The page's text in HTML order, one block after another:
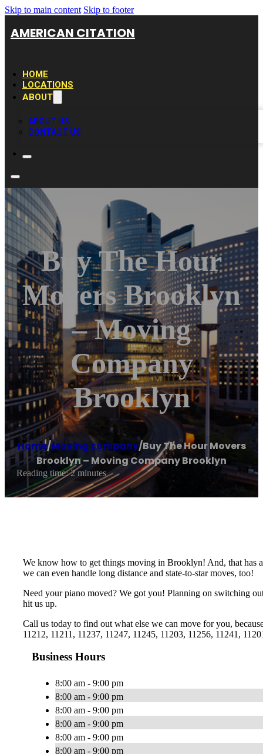
Skip to main content Skip to footer
AMERICAN CITATION
HOME
LOCATIONS
ABOUT
ABOUT US
CONTACT US
Buy The Hour
Movers Brooklyn
– Moving
Company
Brooklyn
Home/Moving company/Buy The Hour Movers
Brooklyn – Moving Company Brooklyn
Reading time: 2 minutes
We know how to get things moving in Brooklyn! And, that has
we can even handle long distance and state-to-star moves, too!
Need your piano moved? We got you! Planning on switching
hit us up.
Call us today to find out what else we can move for you,
11212, 11211, 11237, 11247, 11245, 11203, 11256, 11241,
Business Hours
8:00 am - 9:00 pm
8:00 am - 9:00 pm
8:00 am - 9:00 pm
8:00 am - 9:00 pm
8:00 am - 9:00 pm
8:00 am - 9:00 pm